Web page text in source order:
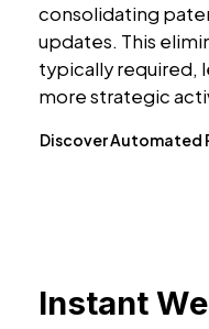
consolidating
updates. This
typically required,
more strategic
Discover Automated
Instant